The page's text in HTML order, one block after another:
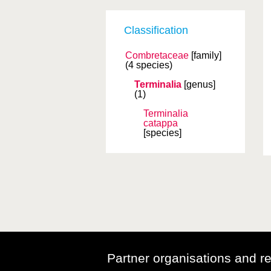
Classification
Combretaceae [family]
(4 species)
Terminalia [genus]
(1)
Terminalia
catappa
[species]
Partner organisations and